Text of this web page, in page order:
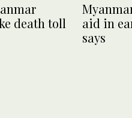
death toll
aid in
says